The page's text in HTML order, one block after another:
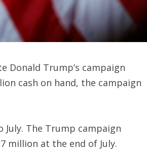
Donald Trump’s campaign
cash on hand, the campaign
The Trump campaign
million at the end of July.